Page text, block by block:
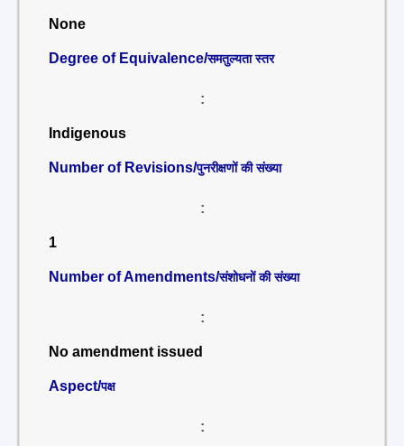
None
Degree of Equivalence/समतुल्यता स्तर
:
Indigenous
Number of Revisions/पुनरीक्षणों की संख्या
:
1
Number of Amendments/संशोधनों की संख्या
:
No amendment issued
Aspect/पक्ष
: